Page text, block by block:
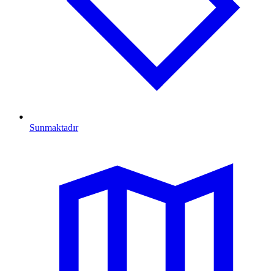
Sunmaktadır